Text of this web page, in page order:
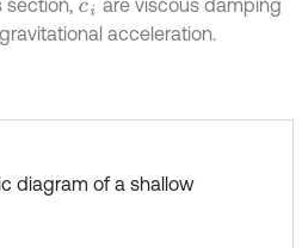
section, c^ are viscous damping
acceleration.
diagram of a shallow